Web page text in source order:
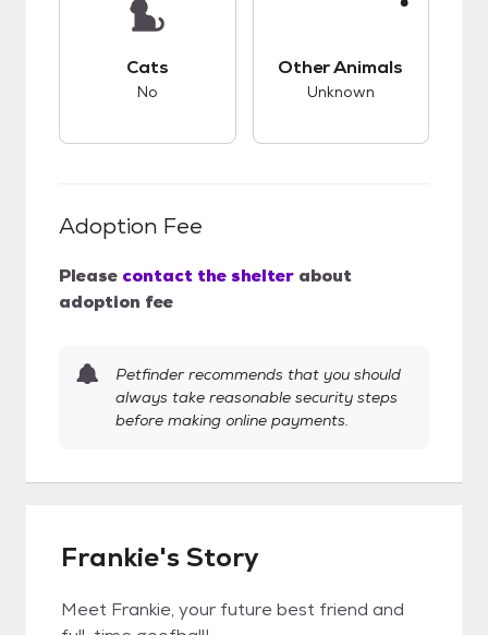
Cats
No
Other Animals
Unknown
Adoption Fee
Please contact the shelter about
adoption fee
Petfinder recommends that you should
always take reasonable security steps
before making online payments.
Frankie's Story
Meet Frankie, your future best friend and